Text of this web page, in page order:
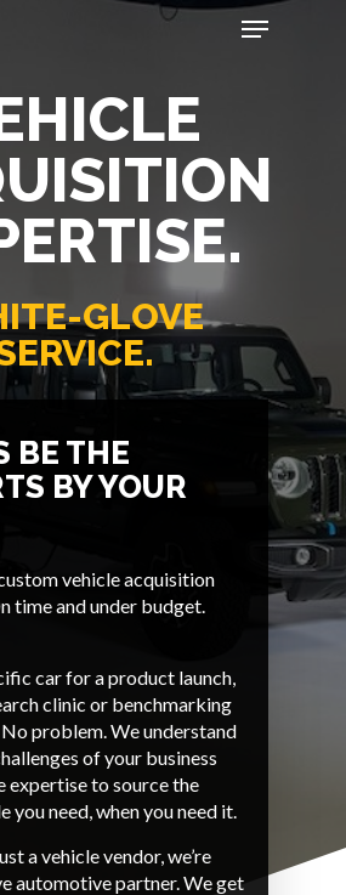
or ESC to close
GLOVE
BE THE
BY YOUR
vehicle acquisition
time and under budget.
car for a product launch,
clinic or benchmarking
problem. We understand
of your business
expertise to source the
you need, when you need it.
a vehicle vendor, we’re
automotive partner. We get